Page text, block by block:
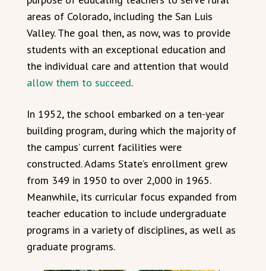
areas of Colorado, including the San Luis
Valley. The goal then, as now, was to provide
students with an exceptional education and
the individual care and attention that would
allow them to succeed.
In 1952, the school embarked on a ten-year
building program, during which the majority of
the campus’ current facilities were
constructed. Adams State’s enrollment grew
from 349 in 1950 to over 2,000 in 1965.
Meanwhile, its curricular focus expanded from
teacher education to include undergraduate
programs in a variety of disciplines, as well as
graduate programs.